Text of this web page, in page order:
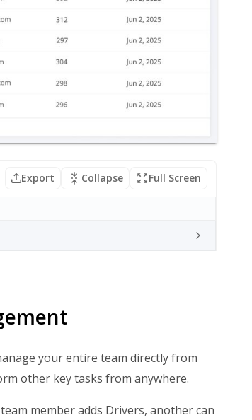
Export Collapse Full Screen
your entire team directly from
other key tasks from anywhere.
member adds Drivers, another can